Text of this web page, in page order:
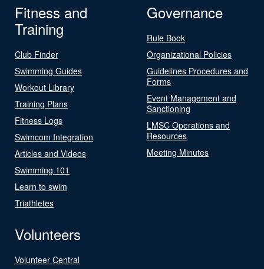
Fitness and
Training
Club Finder
Swimming Guides
Workout Library
Training Plans
Fitness Logs
Swimcom Integration
Articles and Videos
Swimming 101
Learn to swim
Triathletes
Governance
Rule Book
Organizational Policies
Guidelines Procedures and
Forms
Event Management and
Sanctioning
LMSC Operations and
Resources
Meeting Minutes
Volunteers
Volunteer Central